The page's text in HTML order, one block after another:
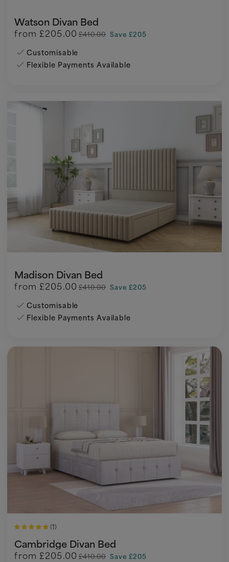
Watson Divan Bed
from £205.00 £410.00 Save £205
Customisable
Flexible Payments Available
Madison Divan Bed
from £205.00 £410.00 Save £205
Customisable
Flexible Payments Available
(1)
Cambridge Divan Bed
from £205.00 £410.00 Save £205